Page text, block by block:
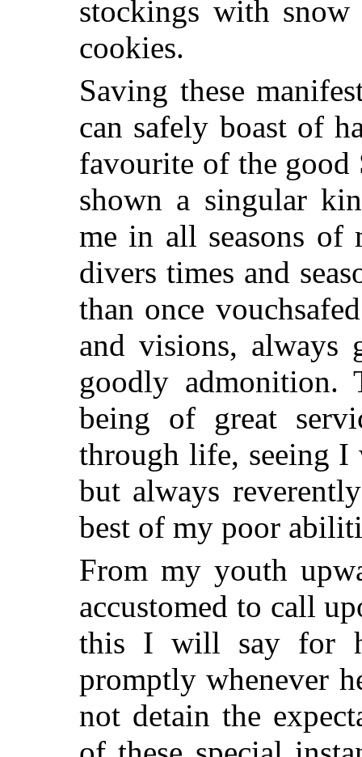
stockings with
cookies.
Saving these
can safely boast of
favourite of the good
shown a singular
me in all seasons of
divers times and
than once
and visions, always
goodly admonition.
being of great
through life, seeing I
but always
best of my poor
From my youth
accustomed to call
this I will say for
promptly whenever
not detain the